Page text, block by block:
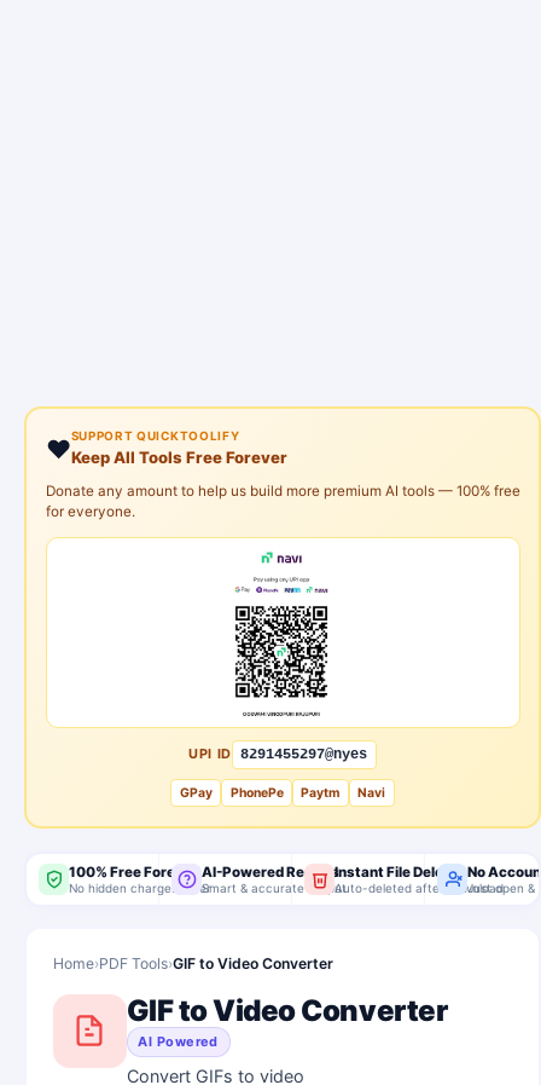
❤️SUPPORT QUICKTOOLIFY
Keep All Tools Free Forever
Donate any amount to help us build more premium AI tools — 100% free
for everyone.
UPI ID 8291455297@nyes
GPay PhonePe Paytm Navi
100% Free Forever
No hidden charges, ever
AI-Powered Results
Smart & accurate output
Instant File Delete
Auto-deleted after download
No
Just open &
Home›PDF Tools›GIF to Video Converter
GIF to Video Converter
AI Powered
Convert GIFs to video